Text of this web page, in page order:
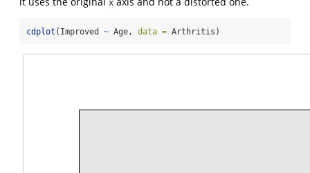
x
cdplot (Improved ~ Age, data = Arthritis)